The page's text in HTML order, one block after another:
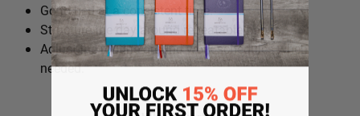
Go to bed at a consistent time.
Structure the day around repeatable habits.
Adjust the routine around work schedules when
needed.